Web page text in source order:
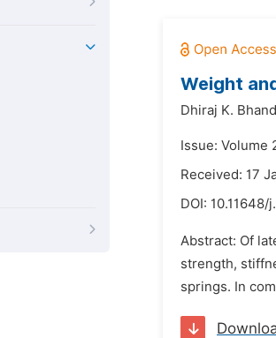
Weight
Dhiraj K.
Issue: Volume
Received: 17
DOI: 10.11648/
Abstract: Of
strength,
springs. In